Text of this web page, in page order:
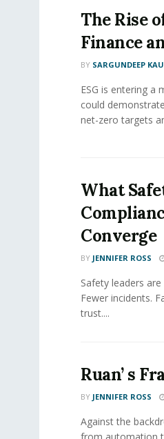
The Rise
Finance
BY SARGUNDEEP
ESG is entering a
could
net-zero targets
What
Converge
BY JENNIFER ROSS
Safety leaders
Fewer incidents.
trust....
Ruan’ s
BY JENNIFER ROSS
Against the
from automation